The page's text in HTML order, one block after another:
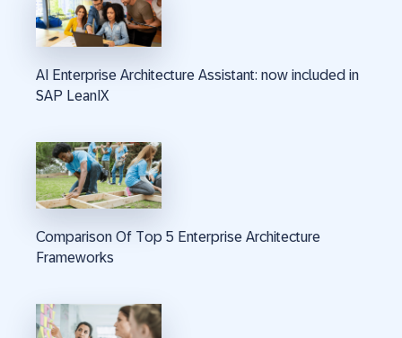
AI Enterprise Architecture Assistant: now included in
SAP LeanIX
Comparison Of Top 5 Enterprise Architecture
Frameworks